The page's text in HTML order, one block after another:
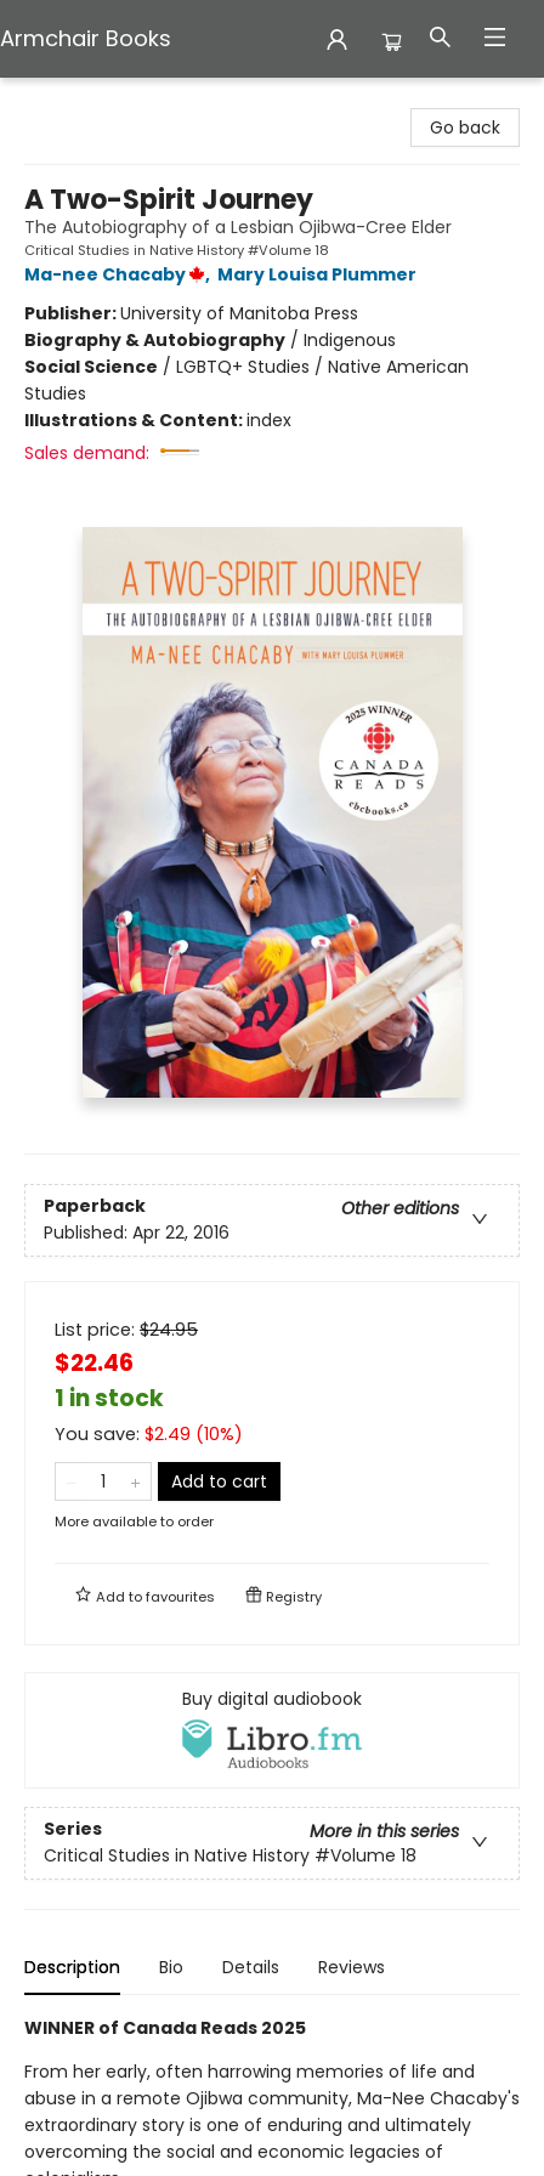
Armchair Books
Go back
A Two-Spirit Journey
The Autobiography of a Lesbian Ojibwa-Cree Elder
Critical Studies in Native History #Volume 18
Ma-nee Chacaby , Mary Louisa Plummer
Publisher:University of Manitoba Press
Biography & Autobiography / Indigenous
Social Science / LGBTQ+ Studies / Native American
Studies
Illustrations & Content:index
Sales demand:
Paperback
Other editions
Published: Apr 22, 2016
List price: $24.95
$22.46
1 in stock
You save: $2.49 (10%)
Add to cart
More available to order
Add tofavourites Registry
Buy digital audiobook
Series
More in this series
Critical Studies in Native History #Volume 18
Description Bio Details Reviews
WINNER of Canada Reads 2025
From her early, often harrowing memories of life and
abuse in a remote Ojibwa community, Ma-Nee Chacaby's
extraordinary story is one of enduring and ultimately
overcoming the social and economic legacies of